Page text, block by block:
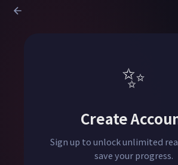
✨
Create
Sign up to unlock unlimited
save your progress.